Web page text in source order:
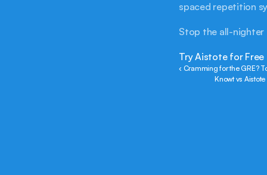
spaced repetition
Stop the all-nighter
Try Aistote for Free
‹ Cramming for the GRE?
Knowt vs